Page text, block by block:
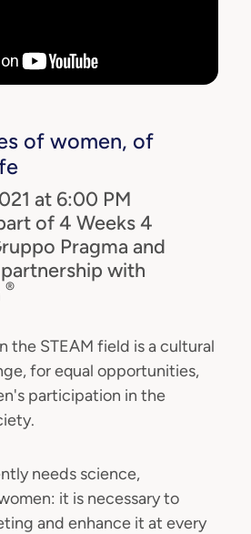
of women, of
at 6:00 PM
of 4 Weeks 4
Pragma and
partnership with
®
the STEAM field is a cultural
for equal opportunities,
participation in the
needs science,
it is necessary to
and enhance it at every